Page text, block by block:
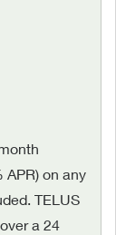
on any
TELUS
a 24